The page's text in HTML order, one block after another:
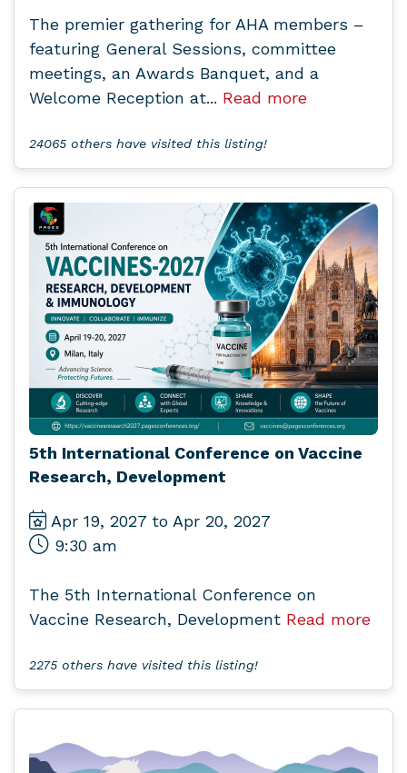
The premier gathering for AHA members –
featuring General Sessions, committee
meetings, an Awards Banquet, and a
Welcome Reception at... Read more
24065 others have visited this listing!
5th International Conference on Vaccine
Research, Development
Apr 19, 2027 to Apr 20, 2027
9:30 am
The 5th International Conference on
Vaccine Research, Development Read more
2275 others have visited this listing!